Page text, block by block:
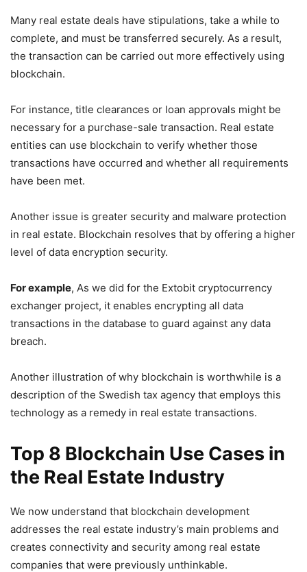
Many real estate deals have stipulations, take a while to
complete, and must be transferred securely. As a result,
the transaction can be carried out more effectively using
blockchain.
For instance, title clearances or loan approvals might be
necessary for a purchase-sale transaction. Real estate
entities can use blockchain to verify whether those
transactions have occurred and whether all requirements
have been met.
Another issue is greater security and malware protection
in real estate. Blockchain resolves that by offering a higher
level of data encryption security.
For example, As we did for the Extobit cryptocurrency
exchanger project, it enables encrypting all data
transactions in the database to guard against any data
breach.
Another illustration of why blockchain is worthwhile is a
description of the Swedish tax agency that employs this
technology as a remedy in real estate transactions.
Top 8 Blockchain Use Cases in
the Real Estate Industry
We now understand that blockchain development
addresses the real estate industry’s main problems and
creates connectivity and security among real estate
companies that were previously unthinkable.